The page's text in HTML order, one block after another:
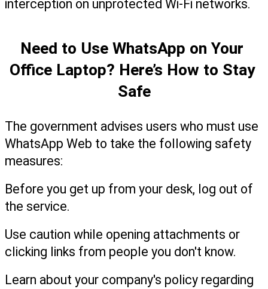
interception on unprotected Wi-Fi networks.
Need to Use WhatsApp on Your
Office Laptop? Here’s How to Stay
Safe
The government advises users who must use
WhatsApp Web to take the following safety
measures:
Before you get up from your desk, log out of
the service.
Use caution while opening attachments or
clicking links from people you don't know.
Learn about your company's policy regarding